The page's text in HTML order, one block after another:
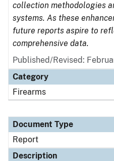
collection methodologies
systems. As these
future reports aspire to
comprehensive data.
Published/Revised:
Category
Firearms
Document Type
Report
Description